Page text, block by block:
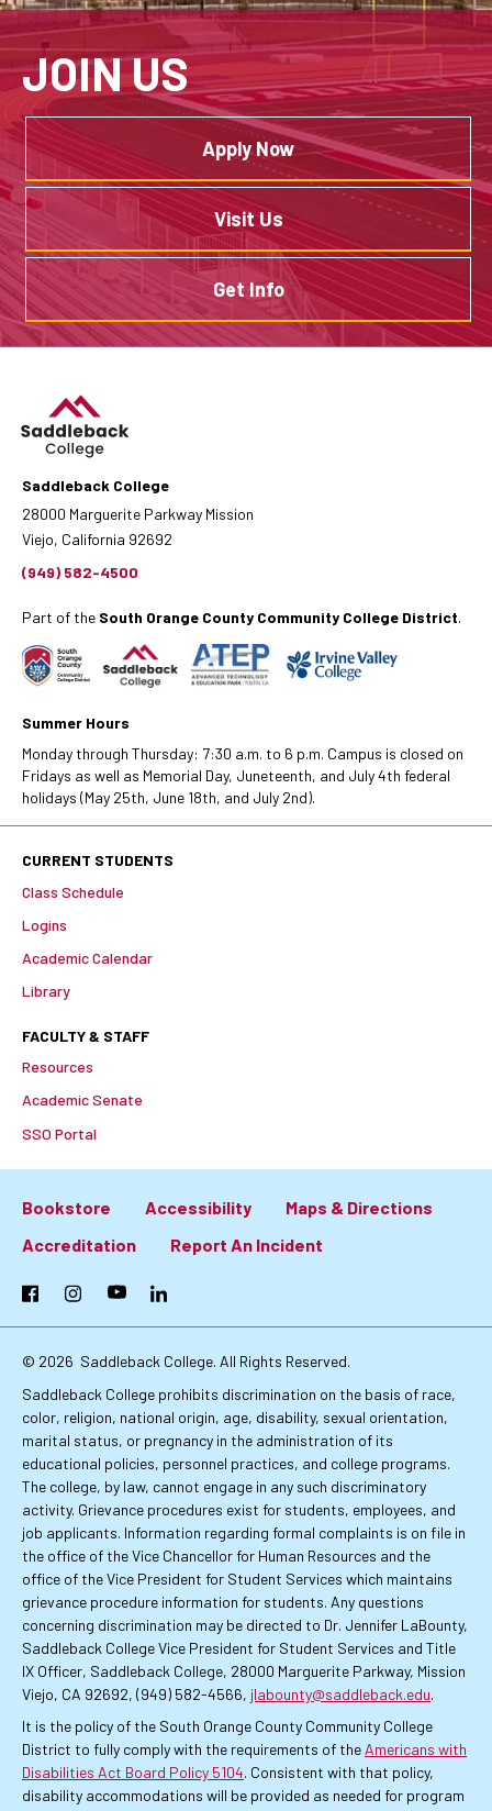
JOIN US
Apply Now
Visit Us
Get Info
Saddleback College
28000 Marguerite Parkway Mission
Viejo, California 92692
(949) 582-4500
Part of the South Orange County Community College District.
Summer Hours
Monday through Thursday: 7:30 a.m. to 6 p.m. Campus is closed on
Fridays as well as Memorial Day, Juneteenth, and July 4th federal
holidays (May 25th, June 18th, and July 2nd).
CURRENT STUDENTS
Class Schedule
Logins
Academic Calendar
Library
FACULTY & STAFF
Resources
Academic Senate
SSO Portal
Footer:
Primary
Links
Bookstore Accessibility
Maps & Directions
Accreditation
Report An Incident
FacebookInstagramYouTubeLinkedIn
© 2026 Saddleback College. All Rights Reserved.
Saddleback College prohibits discrimination on the basis of race,
color, religion, national origin, age, disability, sexual orientation,
marital status, or pregnancy in the administration of its
educational policies, personnel practices, and college programs.
The college, by law, cannot engage in any such discriminatory
activity. Grievance procedures exist for students, employees, and
job applicants. Information regarding formal complaints is on file in
the office of the Vice Chancellor for Human Resources and the
office of the Vice President for Student Services which maintains
grievance procedure information for students. Any questions
concerning discrimination may be directed to Dr. Jennifer LaBounty,
Saddleback College Vice President for Student Services and Title
IX Officer, Saddleback College, 28000 Marguerite Parkway, Mission
Viejo, CA 92692, (949) 582-4566, jlabounty@saddleback.edu.
It is the policy of the South Orange County Community College
District to fully comply with the requirements of theAmericans with
Disabilities Act Board Policy 5104. Consistent with that policy,
disability accommodations will be provided as needed for program